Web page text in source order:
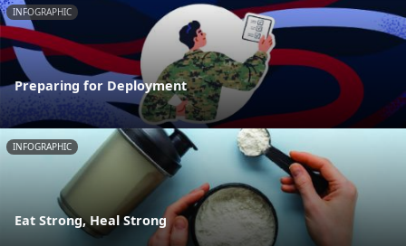
INFOGRAPHIC
Preparing for Deployment
INFOGRAPHIC
Eat Strong, Heal Strong